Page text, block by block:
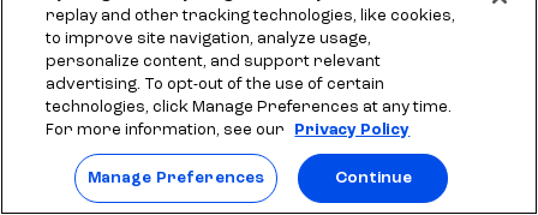
More resources to explore
replay and other tracking technologies, like cookies,
to improve site navigation, analyze usage,
personalize content, and support relevant
advertising. To opt-out of the use of certain
technologies, click Manage Preferences at any time.
For more information, see our
Privacy Policy
Manage Preferences Continue